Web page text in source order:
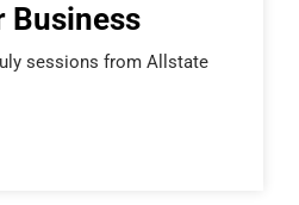
Business
sessions from Allstate